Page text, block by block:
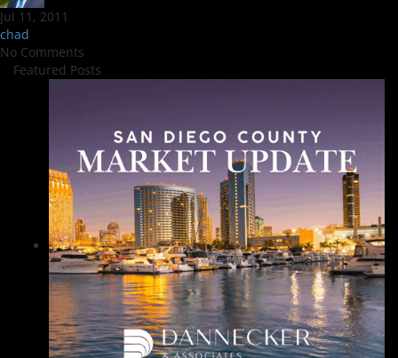
Jul 11, 2011
chad
No Comments
Featured Posts